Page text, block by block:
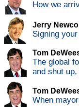
How we
Jerry
Signing
Tom
The global
and shut
Tom
When